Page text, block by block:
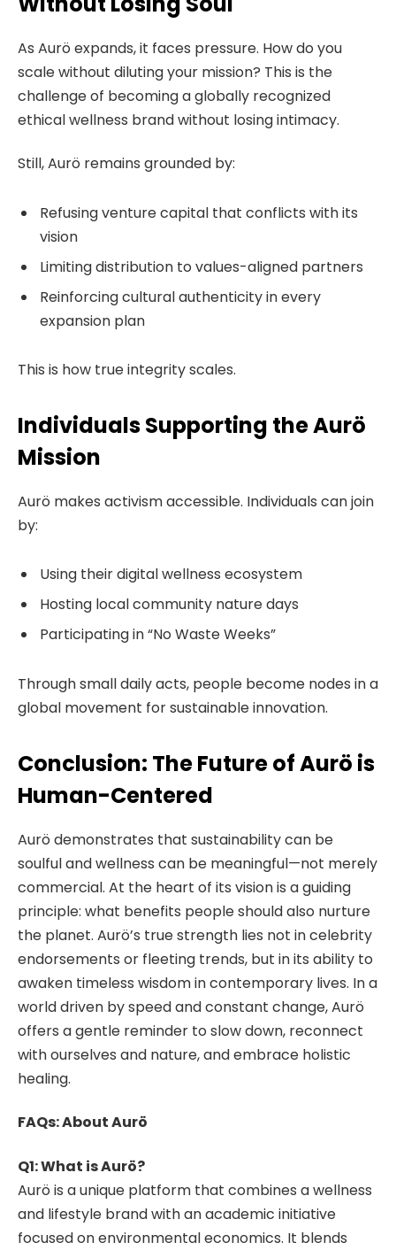
As Aurö expands, it faces pressure. How do you
scale without diluting your mission? This is the
challenge of becoming a globally recognized
ethical wellness brand without losing intimacy.
Still, Aurö remains grounded by:
Refusing venture capital that conflicts with its
vision
Limiting distribution to values-aligned partners
Reinforcing cultural authenticity in every
expansion plan
This is how true integrity scales.
Individuals Supporting the Aurö
Mission
Aurö makes activism accessible. Individuals can join
by:
Using their digital wellness ecosystem
Hosting local community nature days
Participating in “No Waste Weeks”
Through small daily acts, people become nodes in a
global movement for sustainable innovation.
Conclusion: The Future of Aurö is
Human-Centered
Aurö demonstrates that sustainability can be
soulful and wellness can be meaningful—not merely
commercial. At the heart of its vision is a guiding
principle: what benefits people should also nurture
the planet. Aurö’s true strength lies not in celebrity
endorsements or fleeting trends, but in its ability to
awaken timeless wisdom in contemporary lives. In a
world driven by speed and constant change, Aurö
offers a gentle reminder to slow down, reconnect
with ourselves and nature, and embrace holistic
healing.
FAQs: About Aurö
Q1: What is Aurö?
Aurö is a unique platform that combines a wellness
and lifestyle brand with an academic initiative
focused on environmental economics. It blends